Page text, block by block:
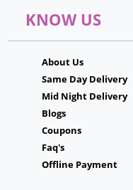
KNOW US
About Us
Same Day Delivery
Mid Night Delivery
Blogs
Coupons
Faq's
Offline Payment